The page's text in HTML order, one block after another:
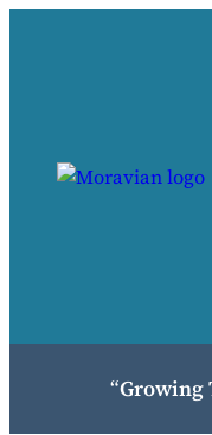
“Growing